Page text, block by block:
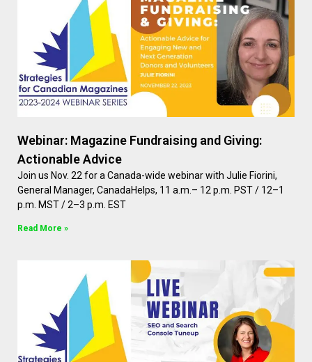
Webinar: Magazine Fundraising and Giving:
Actionable Advice
Join us Nov. 22 for a Canada-wide webinar with Julie Fiorini,
General Manager, CanadaHelps, 11 a.m.– 12 p.m. PST / 12–1
p.m. MST / 2–3 p.m. EST
Read More »